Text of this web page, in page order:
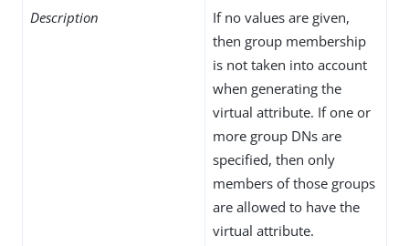
Description
If no values are given,
then group membership
is not taken into account
when generating the
virtual attribute. If one or
more group DNs are
specified, then only
members of those groups
are allowed to have the
virtual attribute.